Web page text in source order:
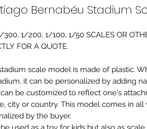
Bernabéu Stadium
300, 1/200, 1/100, 1/50 SCALES OR
FOR A QUOTE.
scale model is made of plastic.
it can be personalized by adding
be customized to reflect one's
city or country. This model comes in
by the buyer.